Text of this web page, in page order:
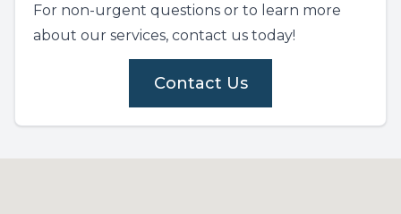
For non-urgent questions or to learn more
about our services, contact us today!
Contact Us